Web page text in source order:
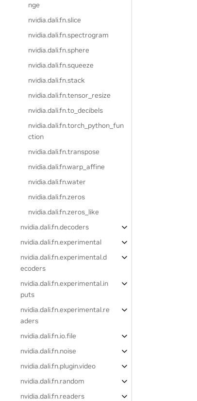
nge
nvidia.dali.fn.slice
nvidia.dali.fn.spectrogram
nvidia.dali.fn.sphere
nvidia.dali.fn.squeeze
nvidia.dali.fn.stack
nvidia.dali.fn.tensor_resize
nvidia.dali.fn.to_decibels
nvidia.dali.fn.torch_python_fun
ction
nvidia.dali.fn.transpose
nvidia.dali.fn.warp_affine
nvidia.dali.fn.water
nvidia.dali.fn.zeros
nvidia.dali.fn.zeros_like
nvidia.dali.fn.decoders
nvidia.dali.fn.experimental
nvidia.dali.fn.experimental.d
ecoders
nvidia.dali.fn.experimental.in
puts
nvidia.dali.fn.experimental.re
aders
nvidia.dali.fn.io.file
nvidia.dali.fn.noise
nvidia.dali.fn.plugin.video
nvidia.dali.fn.random
nvidia.dali.fn.readers